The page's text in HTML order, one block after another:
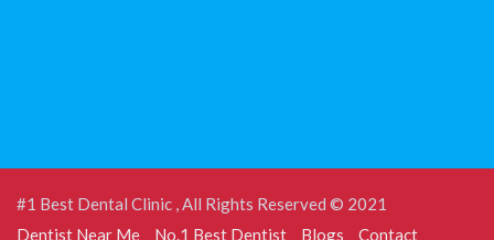
#1 Best Dental Clinic , All Rights Reserved © 2021
Dentist Near Me
No.1 Best Dentist Blogs Contact